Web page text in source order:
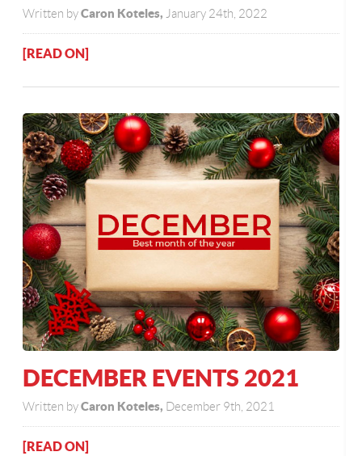
Written byCaron Koteles, January 24th, 2022
[READ ON]
DECEMBER EVENTS 2021
Written byCaron Koteles, December 9th, 2021
[READ ON]